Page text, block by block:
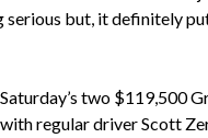
but, it definitely
two $119,500
regular driver Scott